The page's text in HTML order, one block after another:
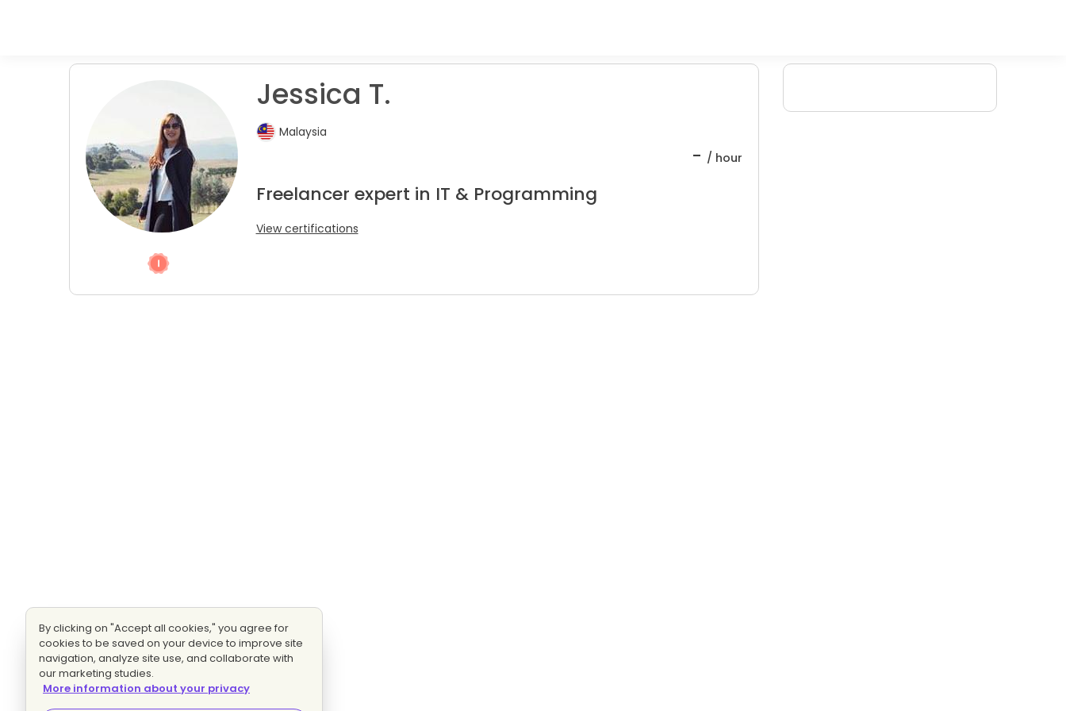
Jessica T.
Malaysia
- / hour
Freelancer expert in IT & Programming
View certifications
By clicking on "Accept all cookies," you agree for
cookies to be saved on your device to improve site
navigation, analyze site use, and collaborate with
our marketing studies.
More information about your privacy